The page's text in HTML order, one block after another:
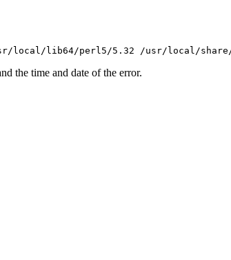
the time and date of the error.